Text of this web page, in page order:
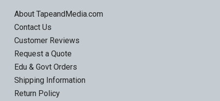
About TapeandMedia.com
Contact Us
Customer Reviews
Request a Quote
Edu & Govt Orders
Shipping Information
Return Policy